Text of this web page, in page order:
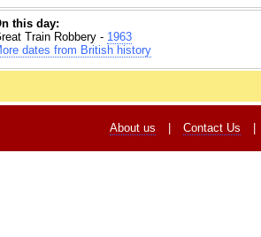
this day:
Train Robbery - 1963
dates from British history
About us Contact Us